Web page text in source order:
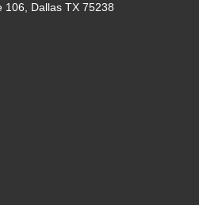
106, Dallas TX 75238